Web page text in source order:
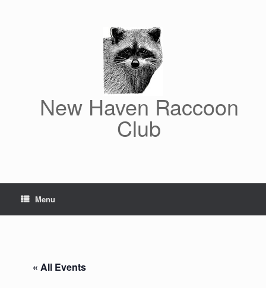
New Haven Raccoon
Club
Menu
« All Events